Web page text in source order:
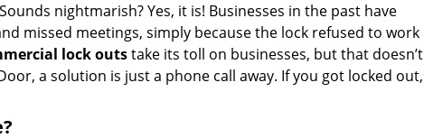
nightmarish? Yes, it is! Businesses in the past have
missed meetings, simply because the lock refused to work
lock outstake its toll on businesses, but that doesn’t
a solution is just a phone call away. If you got locked out,